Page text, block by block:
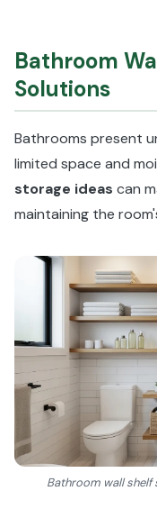
Bathroom
Solutions
Bathrooms present
limited space and
storage ideas can
maintaining the
Bathroom wall